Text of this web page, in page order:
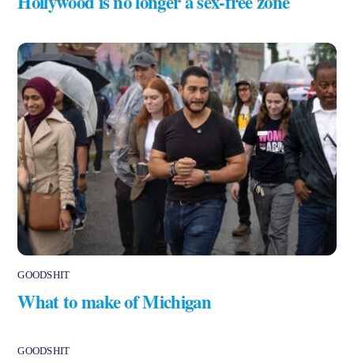
GOODSHIT
What to make of Michigan
GOODSHIT